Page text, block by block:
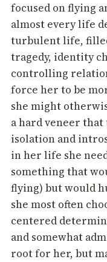
focused on flying
almost every life
turbulent life,
tragedy, identity
controlling
force her to be
she might
a hard veneer
isolation and
in her life she
something that
flying) but would
she most often
centered
and somewhat
root for her, but